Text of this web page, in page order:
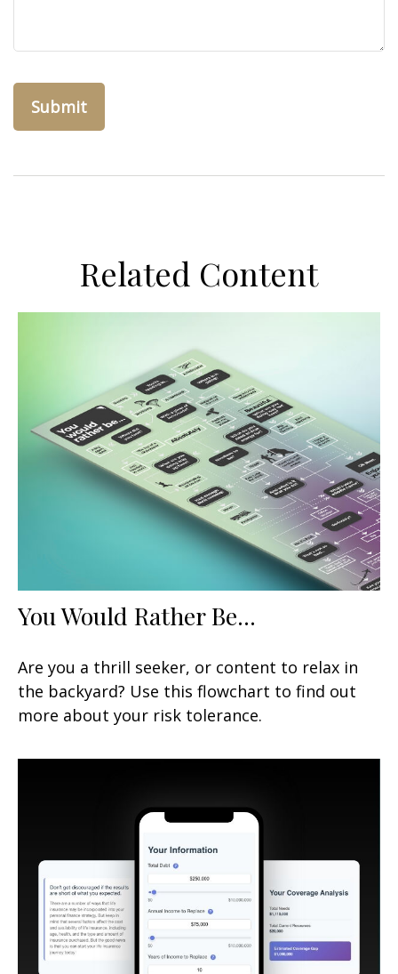
Related Content
You Would Rather Be...
Are you a thrill seeker, or content to relax in
the backyard? Use this flowchart to find out
more about your risk tolerance.